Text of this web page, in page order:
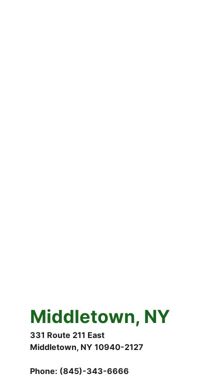
Middletown, NY
331 Route 211 East
Middletown, NY 10940-2127
Phone: (845)-343-6666